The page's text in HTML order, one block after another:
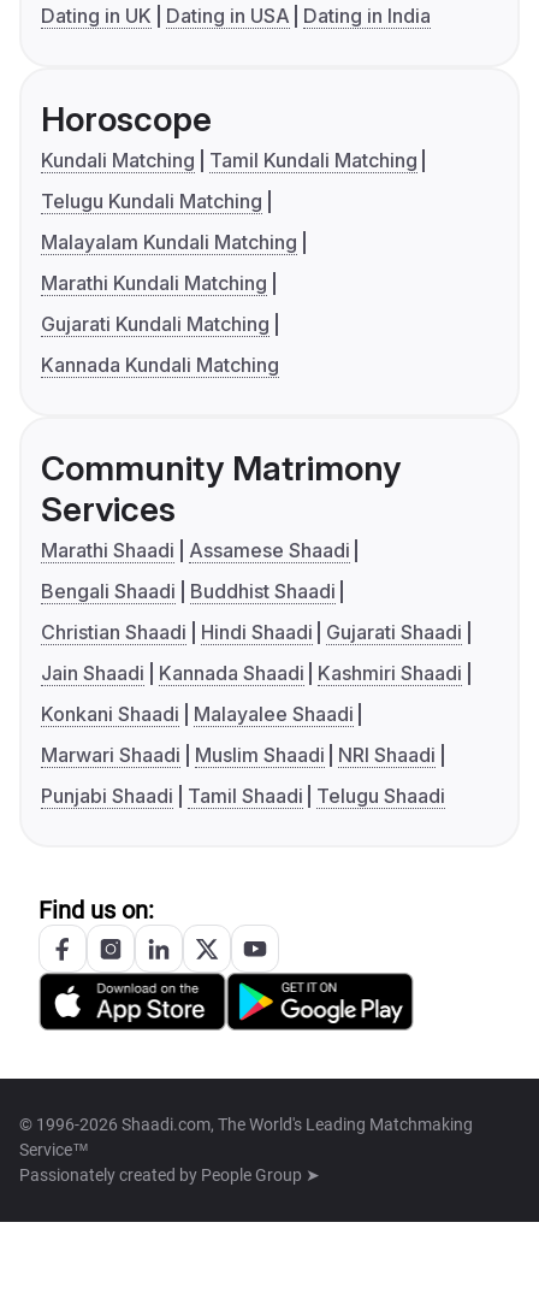
Dating in UK
Dating in USA Dating in India
Horoscope
Kundali Matching
Tamil Kundali Matching
Telugu Kundali Matching
Malayalam Kundali Matching
Marathi Kundali Matching
Gujarati Kundali Matching
Kannada Kundali Matching
Community Matrimony
Services
Marathi Shaadi
Assamese Shaadi
Bengali Shaadi
Buddhist Shaadi
Christian Shaadi
Hindi Shaadi
Gujarati Shaadi
Jain Shaadi
Kannada Shaadi
Kashmiri Shaadi
Konkani Shaadi
Malayalee Shaadi
Marwari Shaadi
Muslim Shaadi
NRI Shaadi
Punjabi Shaadi
Tamil Shaadi Telugu Shaadi
Find us on:
© 1996-2026 Shaadi.com, The World's Leading Matchmaking
Service™
Passionately created by People Group ➤